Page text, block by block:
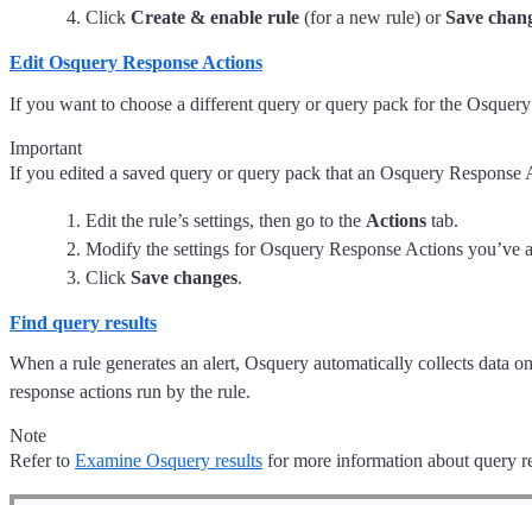
Click Create & enable rule (for a new rule) orSave
Edit Osquery Response Actions
If you want to choose a different query or query pack for the
Important
If you edited a saved query or query pack that an Osquery
Edit the rule’s settings, then go to the Actions tab.
Modify the settings for Osquery Response Actions you’ve
Click Save changes.
Find query results
When a rule generates an alert, Osquery automatically collects data
response actions run by the rule.
Note
Refer to Examine Osquery results for more information about query